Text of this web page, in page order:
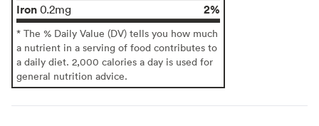
Iron 0.2mg 2%
* The % Daily Value (DV) tells you how much
a nutrient in a serving of food contributes to
a daily diet. 2,000 calories a day is used for
general nutrition advice.